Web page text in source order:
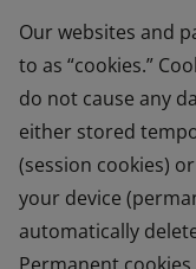
Our websites and
to as “cookies.”
do not cause any
either stored
(session cookies)
your device
automatically